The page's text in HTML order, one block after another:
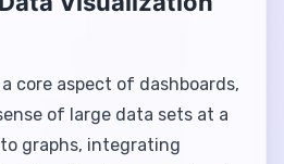
core aspect of dashboards,
of large data sets at a
graphs, integrating